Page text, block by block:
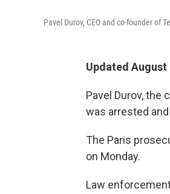
Pavel Durov, CEO and co-founder of
Updated August
Pavel Durov,
was arrested
The Paris
on Monday.
Law